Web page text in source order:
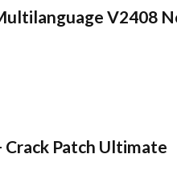
V2408
Patch Ultimate